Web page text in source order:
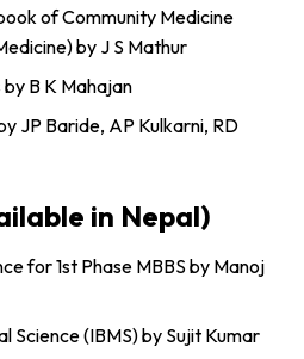
of Community Medicine
by J S Mathur
B K Mahajan
JP Baride, AP Kulkarni, RD
in Nepal)
for 1st Phase MBBS by Manoj
Science (IBMS) by Sujit Kumar